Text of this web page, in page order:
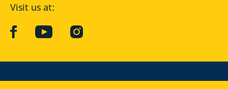
Visit us at:
facebookYouTubeInstagram